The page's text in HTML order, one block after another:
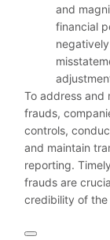
and
financial
To address and
frauds,
controls,
and maintain
reporting.
frauds are
credibility of the